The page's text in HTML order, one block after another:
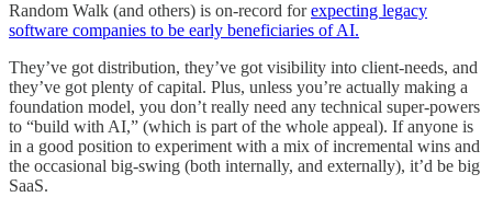
Random Walk (and others) is on-record forexpecting legacy
software companies to be early beneficiaries of AI.
They’ve got distribution, they’ve got visibility into client-needs, and
they’ve got plenty of capital. Plus, unless you’re actually making a
foundation model, you don’t really need any technical super-powers
to “build with AI,” (which is part of the whole appeal). If anyone is
in a good position to experiment with a mix of incremental wins and
the occasional big-swing (both internally, and externally), it’d be big
SaaS.